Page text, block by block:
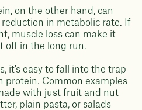
on the other hand, can
reduction in metabolic rate. If
muscle loss can make it
off in the long run.
it's easy to fall into the trap
protein. Common examples
with just fruit and nut
plain pasta, or salads